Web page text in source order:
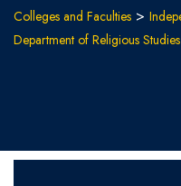
Colleges and Faculties >
Department of Religious Studies